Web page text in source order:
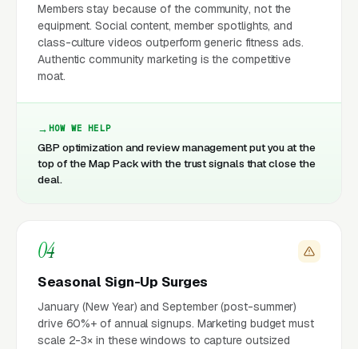
Members stay because of the community, not the
equipment. Social content, member spotlights, and
class-culture videos outperform generic fitness ads.
Authentic community marketing is the competitive
moat.
HOW WE HELP
GBP optimization and review management put you at the
top of the Map Pack with the trust signals that close the
deal.
04
Seasonal Sign-Up Surges
January (New Year) and September (post-summer)
drive 60%+ of annual signups. Marketing budget must
scale 2-3× in these windows to capture outsized